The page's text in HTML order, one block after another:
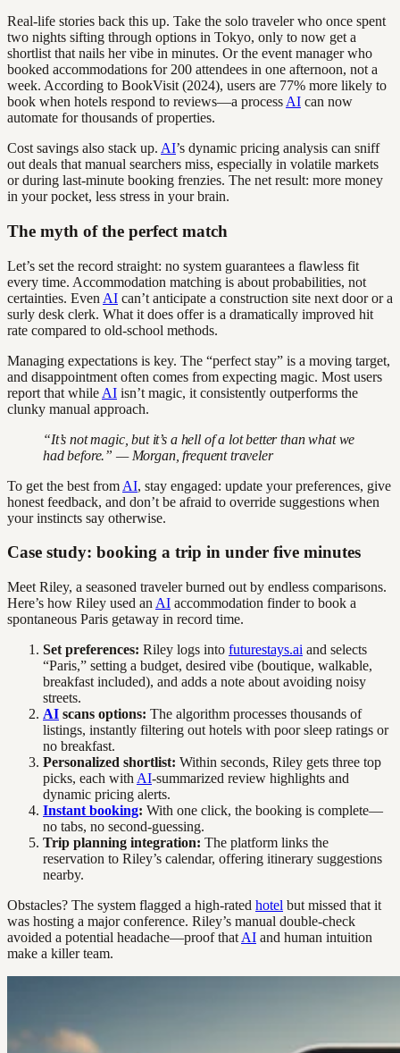
Real-life stories back this up. Take the solo traveler who once spent
two nights sifting through options in Tokyo, only to now get a
shortlist that nails her vibe in minutes. Or the event manager who
booked accommodations for 200 attendees in one afternoon, not a
week. According to BookVisit (2024), users are 77% more likely to
book when hotels respond to reviews—a process AI can now
automate for thousands of properties.
Cost savings also stack up. AI’s dynamic pricing analysis can sniff
out deals that manual searchers miss, especially in volatile markets
or during last-minute booking frenzies. The net result: more money
in your pocket, less stress in your brain.
The myth of the perfect match
Let’s set the record straight: no system guarantees a flawless fit
every time. Accommodation matching is about probabilities, not
certainties. Even AI can’t anticipate a construction site next door or a
surly desk clerk. What it does offer is a dramatically improved hit
rate compared to old-school methods.
Managing expectations is key. The “perfect stay” is a moving target,
and disappointment often comes from expecting magic. Most users
report that while AI isn’t magic, it consistently outperforms the
clunky manual approach.
“It’s not magic, but it’s a hell of a lot better than what we
had before.” — Morgan, frequent traveler
To get the best from AI, stay engaged: update your preferences, give
honest feedback, and don’t be afraid to override suggestions when
your instincts say otherwise.
Case study: booking a trip in under five minutes
Meet Riley, a seasoned traveler burned out by endless comparisons.
Here’s how Riley used an AI accommodation finder to book a
spontaneous Paris getaway in record time.
Set preferences: Riley logs into futurestays.ai and selects
“Paris,” setting a budget, desired vibe (boutique, walkable,
breakfast included), and adds a note about avoiding noisy
streets.
AI scans options: The algorithm processes thousands of
listings, instantly filtering out hotels with poor sleep ratings or
no breakfast.
Personalized shortlist: Within seconds, Riley gets three top
picks, each with AI-summarized review highlights and
dynamic pricing alerts.
Instant booking: With one click, the booking is complete—
no tabs, no second-guessing.
Trip planning integration: The platform links the
reservation to Riley’s calendar, offering itinerary suggestions
nearby.
Obstacles? The system flagged a high-rated hotel but missed that it
was hosting a major conference. Riley’s manual double-check
avoided a potential headache—proof that AI and human intuition
make a killer team.